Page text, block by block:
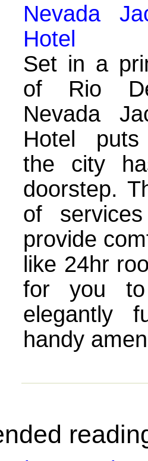
Nevada
Hotel
Set in a
of Rio
Nevada
Hotel puts
the city
doorstep.
of
provide
like 24hr
for you to
elegantly
handy